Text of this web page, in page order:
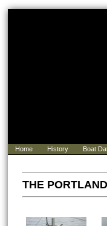
Home History Boat
THE